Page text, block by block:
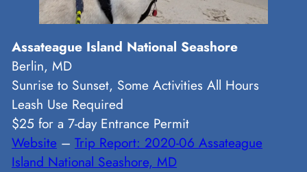
Assateague Island National Seashore
Berlin, MD
Sunrise to Sunset, Some Activities All Hours
Leash Use Required
$25 for a 7-day Entrance Permit
Website – Trip Report: 2020-06 Assateague
Island National Seashore, MD